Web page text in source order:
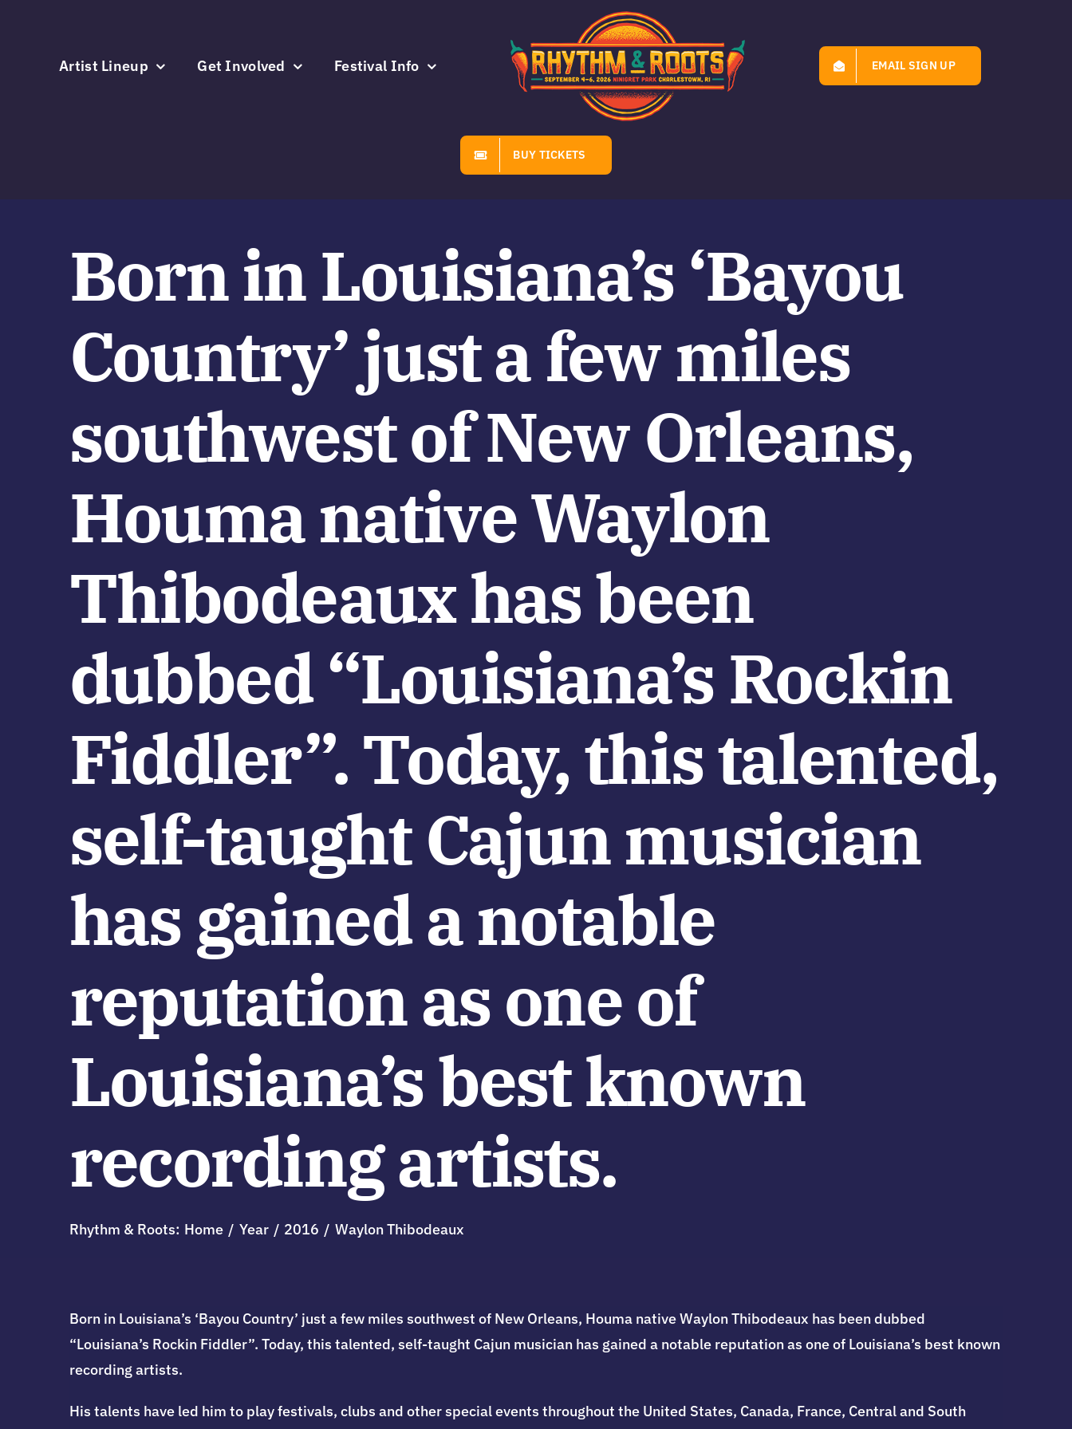
Artist Lineup Get Involved Festival Info EMAIL SIGN UP
BUY TICKETS
Born in Louisiana’s ‘Bayou
Country’ just a few miles
southwest of New Orleans,
Houma native Waylon
Thibodeaux has been
dubbed “Louisiana’s Rockin
Fiddler”. Today, this talented,
self-taught Cajun musician
has gained a notable
reputation as one of
Louisiana’s best known
recording artists.
Rhythm & Roots: Home Year 2016 Waylon Thibodeaux
Born in Louisiana’s ‘Bayou Country’ just a few miles southwest of New Orleans, Houma native Waylon Thibodeaux has been dubbed
“Louisiana’s Rockin Fiddler”. Today, this talented, self-taught Cajun musician has gained a notable reputation as one of Louisiana’s best known
recording artists.
His talents have led him to play festivals, clubs and other special events throughout the United States, Canada, France, Central and South